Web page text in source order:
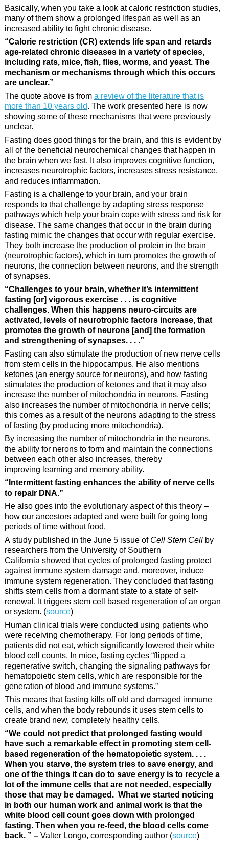
Basically, when you take a look at caloric restriction studies,
many of them show a prolonged lifespan as well as an
increased ability to fight chronic disease.
“Calorie restriction (CR) extends life span and retards
age-related chronic diseases in a variety of species,
including rats, mice, fish, flies, worms, and yeast. The
mechanism or mechanisms through which this occurs
are unclear.”
The quote above is from a review of the literature that is
more than 10 years old. The work presented here is now
showing some of these mechanisms that were previously
unclear.
Fasting does good things for the brain, and this is evident by
all of the beneficial neurochemical changes that happen in
the brain when we fast. It also improves cognitive function,
increases neurotrophic factors, increases stress resistance,
and reduces inflammation.
Fasting is a challenge to your brain, and your brain
responds to that challenge by adapting stress response
pathways which help your brain cope with stress and risk for
disease. The same changes that occur in the brain during
fasting mimic the changes that occur with regular exercise.
They both increase the production of protein in the brain
(neurotrophic factors), which in turn promotes the growth of
neurons, the connection between neurons, and the strength
of synapses.
“Challenges to your brain, whether it’s intermittent
fasting [or] vigorous exercise . . . is cognitive
challenges. When this happens neuro-circuits are
activated, levels of neurotrophic factors increase, that
promotes the growth of neurons [and] the formation
and strengthening ofsynapses. . . .”
Fasting can also stimulate the production of new nerve cells
from stem cells in the hippocampus. He also mentions
ketones (an energy source for neurons), and how fasting
stimulates the production of ketones and that it may also
increase the number of mitochondria in neurons. Fasting
also increases the number of mitochondria in nerve cells;
this comes as a result of the neurons adapting to the stress
of fasting (by producing more mitochondria).
By increasing the number of mitochondria in the neurons,
the ability for nerons to form and maintain the connections
between each other also increases, thereby
improving learning and memory ability.
“Intermittent fasting enhances the ability of nerve cells
to repair DNA.”
He also goes into the evolutionary aspect of this theory –
how our ancestors adapted and were built for going long
periods of time without food.
A study published in the June 5 issue of Cell Stem Cell by
researchers from the University of Southern
California showed that cycles of prolonged fasting protect
against immune system damage and, moreover, induce
immune system regeneration. They concluded that fasting
shifts stem cells from a dormant state to a state of self-
renewal. It triggers stem cell based regeneration of an organ
or system. (source)
Human clinical trials were conducted using patients who
were receiving chemotherapy. For long periods of time,
patients did not eat, which significantly lowered their white
blood cell counts. In mice, fasting cycles “flipped a
regenerative switch, changing the signaling pathways for
hematopoietic stem cells, which are responsible for the
generation of blood and immune systems.”
This means that fasting kills off old and damaged immune
cells, and when the body rebounds it uses stem cells to
create brand new, completely healthy cells.
“We could not predict that prolonged fasting would
have such a remarkable effect in promoting stem cell-
based regeneration of the hematopoietic system. . . .
When you starve, the system tries to save energy, and
one of the things it can do to save energy is to recycle a
lot of the immune cells that are not needed, especially
those that may be damaged. What we started noticing
in both our human work and animal work is that the
white blood cell count goes down with prolonged
fasting. Then when you re-feed, the blood cells come
back. ” – Valter Longo, corresponding author (source)